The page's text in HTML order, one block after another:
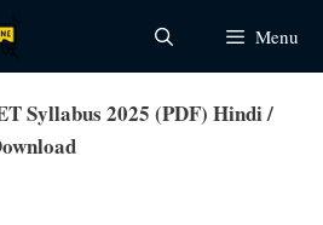
Menu
Syllabus 2025 (PDF) Hindi /